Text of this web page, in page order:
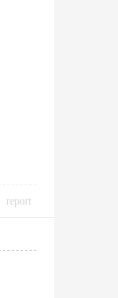
report